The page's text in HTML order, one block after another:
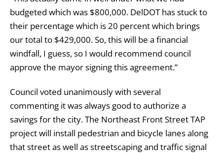
budgeted which was $800,000. DelDOT has stuck to
their percentage which is 20 percent which brings
our total to $429,000. So, this will be a financial
windfall, I guess, so I would recommend council
approve the mayor signing this agreement.”
Council voted unanimously with several
commenting it was always good to authorize a
savings for the city. The Northeast Front Street TAP
project will install pedestrian and bicycle lanes along
that street as well as streetscaping and traffic signal